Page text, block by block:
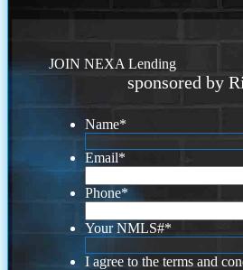
JOIN NEXA Lending
sponsored by
Name*
Email*
Phone*
Your NMLS#*
I agree to the terms and